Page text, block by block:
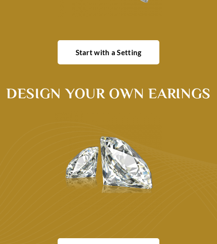
Start with a Setting
DESIGN YOUR OWN EARINGS